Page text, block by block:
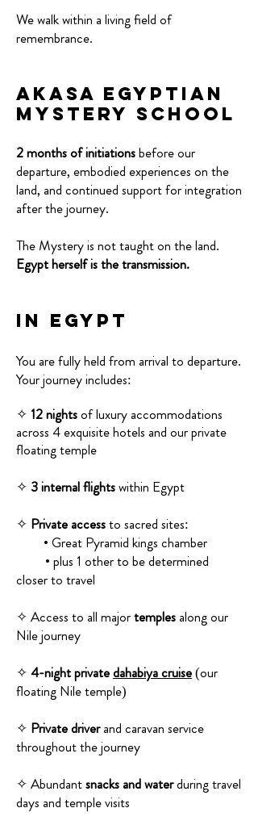
We walk within a living field of
remembrance.
AkaSa Egyptian
Mystery School
2 months of initiationsbefore our
departure, embodied experiences on the
land, and continued support for integration
after the journey.
The Mystery is not taught on the land.
Egypt herself is the transmission.
In Egypt
You are fully held from arrival to departure.
Your journey includes:
✧ 12 nightsof luxury accommodations
across 4 exquisite hotels and our private
floating temple
✧ 3 internal flightswithin Egypt
✧ Private accessto sacred sites:
• Great Pyramid kings chamber
• plus 1 other to be determined
closer to travel
✧ Access to all majortemples along our
Nile journey
✧ 4-night privatedahabiya cruise(our
floating Nile temple)
✧ Private driverand caravan service
throughout the journey
✧ Abundantsnacks and waterduring travel
days and temple visits